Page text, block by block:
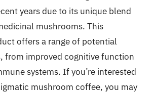
years due to its unique blend
mushrooms. This
offers a range of potential
from improved cognitive function
systems. If you’re interested
mushroom coffee, you may